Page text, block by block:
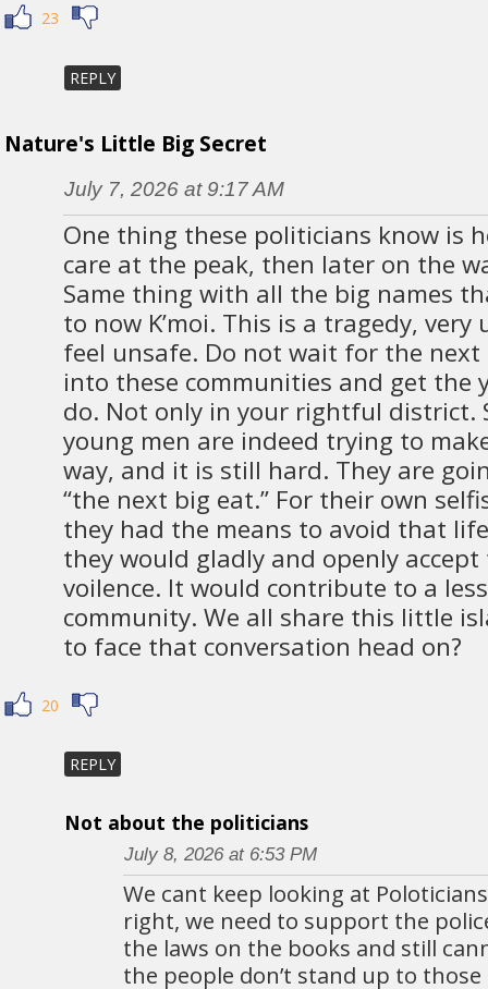
23
REPLY
Nature's Little Big Secret
July 7, 2026 at 9:17 AM
One thing these politicians know is
care at the peak, then later on the
Same thing with all the big names
to now K’moi. This is a tragedy, very
feel unsafe. Do not wait for the next
into these communities and get the
do. Not only in your rightful district.
young men are indeed trying to
way, and it is still hard. They are
“the next big eat.” For their own
they had the means to avoid that
they would gladly and openly
voilence. It would contribute to a
community. We all share this little
to face that conversation head on?
20
REPLY
Not about the politicians
July 8, 2026 at 6:53 PM
We cant keep looking at
right, we need to support the
the laws on the books and still
the people don’t stand up to